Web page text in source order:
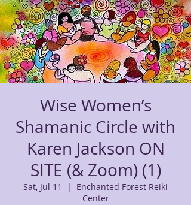
Wise Women’s
Shamanic Circle with
Karen Jackson ON
SITE (& Zoom) (1)
Sat, Jul 11
  |
Enchanted Forest Reiki
Center